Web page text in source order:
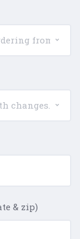
& zip)